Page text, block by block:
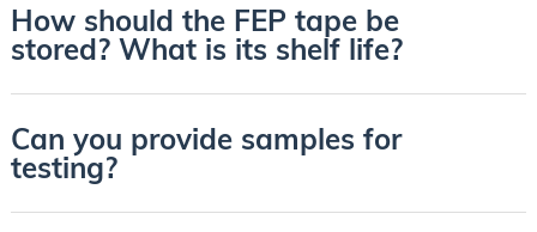
How should the FEP tape be
stored? What is its shelf life?
Can you provide samples for
testing?